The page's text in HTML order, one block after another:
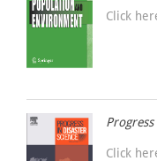
Click
Click